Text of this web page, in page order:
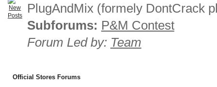
PlugAndMix (formely DontCrack
Subforums: P&M Contest
Forum Led by: Team
Official Stores Forums